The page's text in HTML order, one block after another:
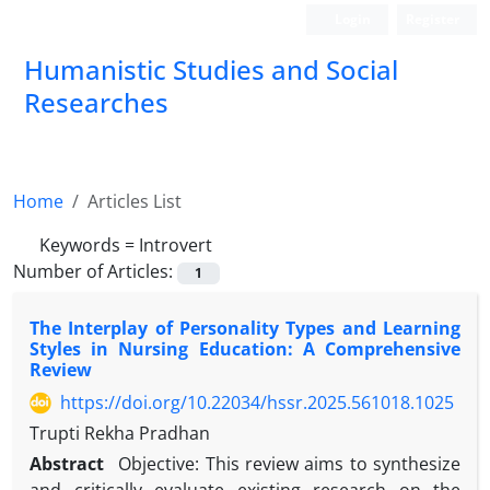
Humanistic Studies and Social
Researches
Home
Articles List
Keywords = Introvert
Number of Articles:
1
The Interplay of Personality Types and Learning
Styles in Nursing Education: A Comprehensive
Review
https://doi.org/10.22034/hssr.2025.561018.1025
Trupti Rekha Pradhan
Abstract
Objective: This review aims to synthesize